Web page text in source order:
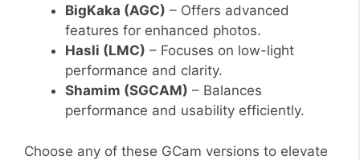
BigKaka (AGC) – Offers advanced
features for enhanced photos.
Hasli (LMC) – Focuses on low-light
performance and clarity.
Shamim (SGCAM) – Balances
performance and usability efficiently.
Choose any of these GCam versions to elevate